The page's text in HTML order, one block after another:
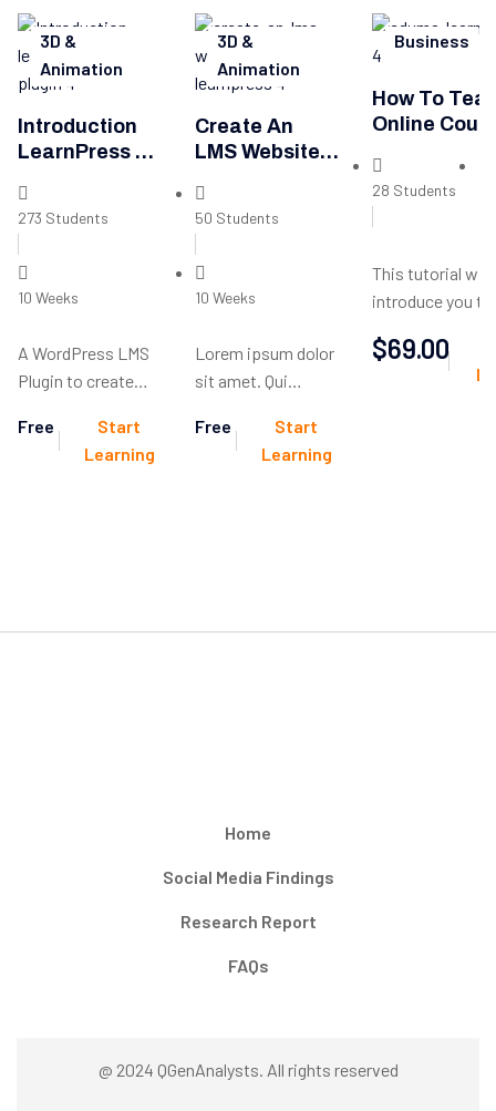
3D &
Animation
Introduction
LearnPress –
273 Students
10 Weeks
A WordPress LMS
Plugin to create
Learning
Management
Free
Start
Learning
3D &
Animation
Create An
LMS Website
LearnPress
50 Students
10 Weeks
Lorem ipsum dolor
sit amet. Qui
non similique
ducimus et debitis
Free
Start
Learning
Business
How To
Online
28 Students
This tutorial will
introduce you to
language you
make dynamic
$69.00
Home
Social Media Findings
Research Report
FAQs
@ 2024 QGenAnalysts. All rights reserved